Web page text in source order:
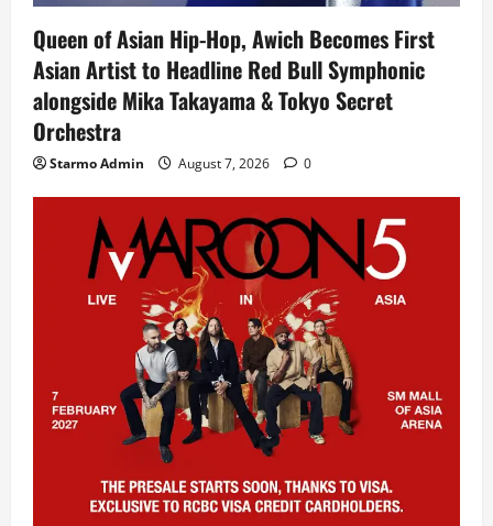
Queen of Asian Hip-Hop, Awich Becomes First
Asian Artist to Headline Red Bull Symphonic
alongside Mika Takayama & Tokyo Secret
Orchestra
Starmo Admin August 7, 2026 0